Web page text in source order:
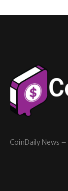
CoinDaily News